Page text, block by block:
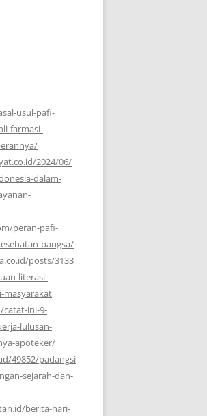
usul-pafi-
farmasi-
2024/06/
dalam-
peran-pafi-
bangsa/
posts/3133
literasi-
masyarakat
ini-9-
lulusan-
apoteker/
49852/padangsi
sejarah-dan-
berita-hari-